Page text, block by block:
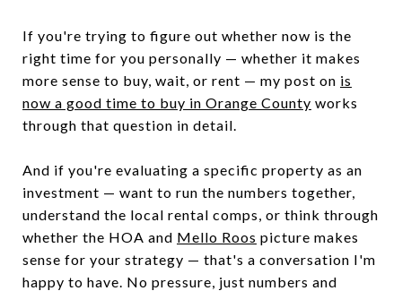
If you're trying to figure out whether now is the
right time for you personally — whether it makes
more sense to buy, wait, or rent — my post on is
now a good time to buy in Orange County works
through that question in detail.
And if you're evaluating a specific property as an
investment — want to run the numbers together,
understand the local rental comps, or think through
whether the HOA and Mello Roos picture makes
sense for your strategy — that's a conversation I'm
happy to have. No pressure, just numbers and